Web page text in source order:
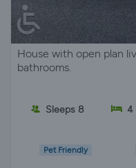
House with open plan
bathrooms.
Sleeps 8 4
Pet Friendly